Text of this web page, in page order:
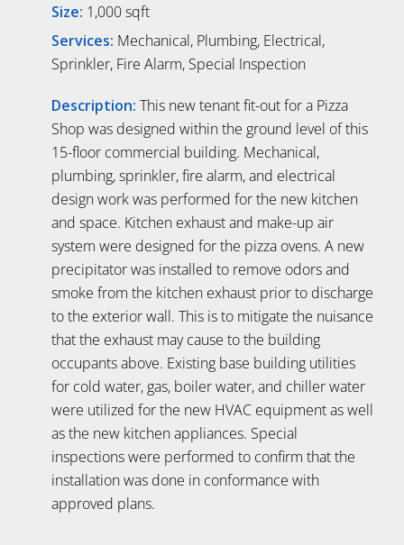
Size: 1,000 sqft
Services: Mechanical, Plumbing, Electrical,
Sprinkler, Fire Alarm, Special Inspection
Description: This new tenant fit-out for a Pizza
Shop was designed within the ground level of this
15-floor commercial building. Mechanical,
plumbing, sprinkler, fire alarm, and electrical
design work was performed for the new kitchen
and space. Kitchen exhaust and make-up air
system were designed for the pizza ovens. A new
precipitator was installed to remove odors and
smoke from the kitchen exhaust prior to discharge
to the exterior wall. This is to mitigate the nuisance
that the exhaust may cause to the building
occupants above. Existing base building utilities
for cold water, gas, boiler water, and chiller water
were utilized for the new HVAC equipment as well
as the new kitchen appliances. Special
inspections were performed to confirm that the
installation was done in conformance with
approved plans.